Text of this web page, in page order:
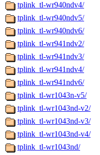
tplink_tl-wr940ndv4/
tplink_tl-wr940ndv5/
tplink_tl-wr940ndv6/
tplink_tl-wr941ndv2/
tplink_tl-wr941ndv3/
tplink_tl-wr941ndv4/
tplink_tl-wr941ndv6/
tplink_tl-wr1043n-v5/
tplink_tl-wr1043nd-v2/
tplink_tl-wr1043nd-v3/
tplink_tl-wr1043nd-v4/
tplink_tl-wr1043nd/